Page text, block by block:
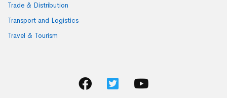
Trade & Distribution
Transport and Logistics
Travel & Tourism